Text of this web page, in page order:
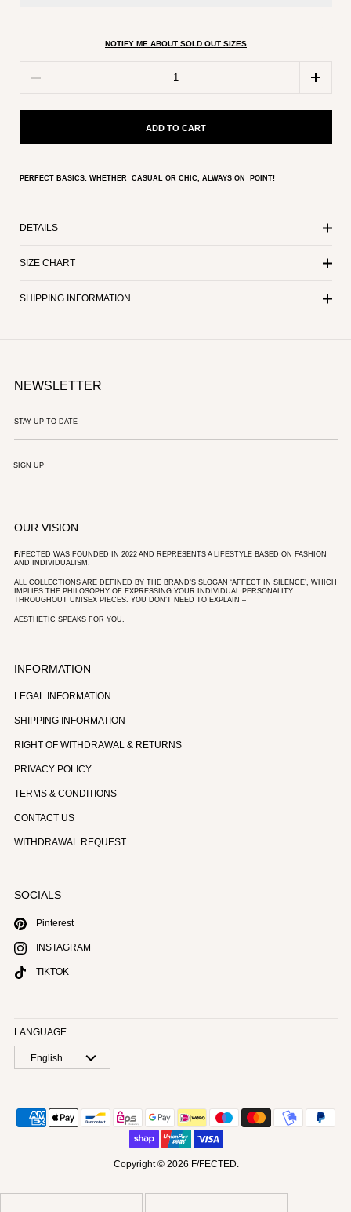
NOTIFY ME ABOUT SOLD OUT SIZES
ADD TO CART
PERFECT BASICS: WHETHER CASUAL OR CHIC, ALWAYS ON POINT!
DETAILS
SIZE CHART
SHIPPING INFORMATION
NEWSLETTER
SIGN UP
OUR VISION
F/FECTED WAS FOUNDED IN 2022 AND REPRESENTS A LIFESTYLE BASED ON FASHION
AND INDIVIDUALISM.
ALL COLLECTIONS ARE DEFINED BY THE BRAND’S SLOGAN ‘AFFECT IN SILENCE’, WHICH
IMPLIES THE PHILOSOPHY OF EXPRESSING YOUR INDIVIDUAL PERSONALITY
THROUGHOUT UNISEX PIECES. YOU DON’T NEED TO EXPLAIN –
AESTHETIC SPEAKS FOR YOU.
INFORMATION
LEGAL INFORMATION
SHIPPING INFORMATION
RIGHT OF WITHDRAWAL & RETURNS
PRIVACY POLICY
TERMS & CONDITIONS
CONTACT US
WITHDRAWAL REQUEST
SOCIALS
Pinterest
INSTAGRAM
TIKTOK
LANGUAGE
English
Copyright © 2026 F/FECTED.